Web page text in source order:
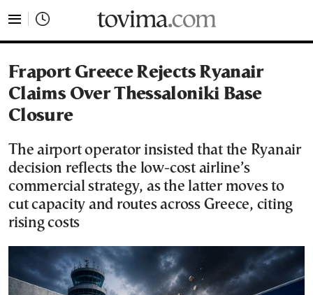
Fraport Greece Rejects Ryanair
Claims Over Thessaloniki Base
Closure
The airport operator insisted that the Ryanair
decision reflects the low-cost airline’s
commercial strategy, as the latter moves to
cut capacity and routes across Greece, citing
rising costs